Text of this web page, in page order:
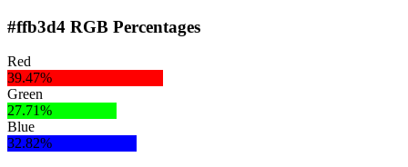
#ffb3d4 RGB Percentages
Red
39.47%
Green
27.71%
Blue
32.82%